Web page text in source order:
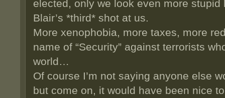
elected, only we look even more
Blair’s *third* shot at us.
More xenophobia, more taxes, more
name of “Security” against terrorists
world…
Of course I’m not saying anyone else
but come on, it would have been nice